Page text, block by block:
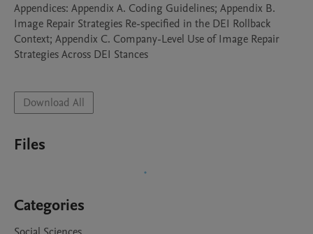
Appendices: Appendix A. Coding Guidelines; Appendix B.
Image Repair Strategies Re-specified in the DEI Rollback
Context; Appendix C. Company-Level Use of Image Repair
Strategies Across DEI Stances
Download All
Files
Categories